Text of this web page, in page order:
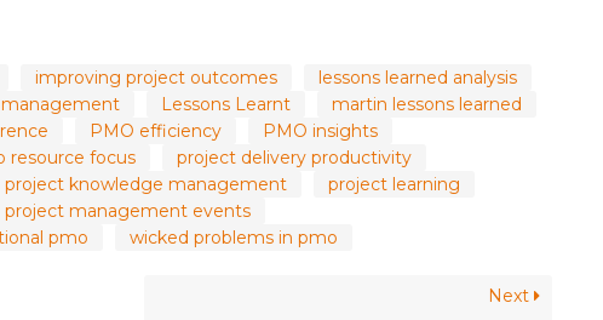
improving project outcomes
lessons learned analysis
management Lessons Learnt
martin lessons learned
PMO efficiency
PMO insights
resource focus
project delivery productivity
project knowledge management
project learning
project management events
pmo wicked problems in pmo
Next